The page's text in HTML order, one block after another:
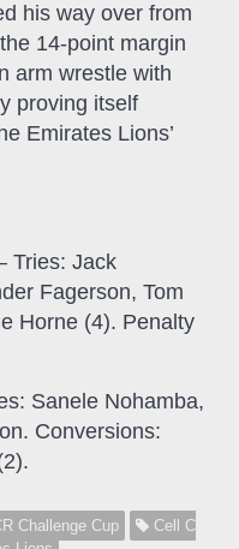
his way over from
14-point margin
arm wrestle with
proving itself
Emirates Lions’
Tries: Jack
Fagerson, Tom
Horne (4). Penalty
Sanele Nohamba,
Conversions:
Challenge Cup
Cell C